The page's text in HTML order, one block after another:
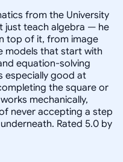
from the University
just teach algebra — he
top of it, from image
models that start with
equation-solving
especially good at
the square or
mechanically,
never accepting a step
Rated 5.0 by